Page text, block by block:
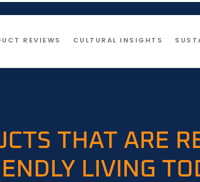
REVIEWS CULTURAL INSIGHTS
THAT ARE
LIVING